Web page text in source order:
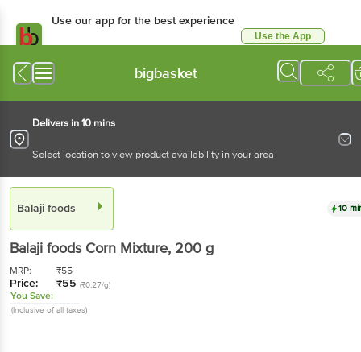
Use our app for the best experience
Use the App
bigbasket
Delivers in 10 mins
Select location to view product availability in your area
Balaji foods 10
Balaji foods Corn Mixture, 200 g
MRP: ₹55
Price: ₹55 (₹0.27/g)
You Save:
(Inclusive of all taxes)